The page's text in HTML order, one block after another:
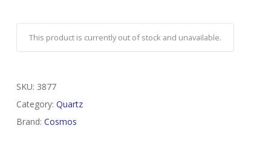
This product is currently out of stock and unavailable.
SKU: 3877
Category: Quartz
Brand: Cosmos